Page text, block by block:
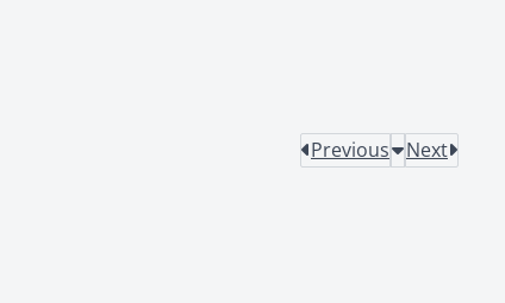
Previous Next